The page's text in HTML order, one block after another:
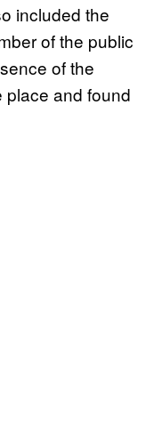
included the
of the public
of the
place and found